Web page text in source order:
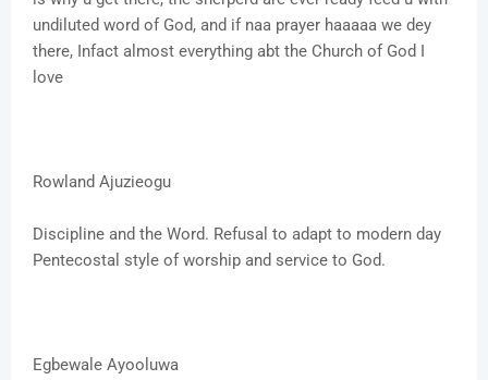
undiluted word of God, and if naa prayer haaaaa we dey
there, Infact almost everything abt the Church of God I
love
Rowland Ajuzieogu
Discipline and the Word. Refusal to adapt to modern day
Pentecostal style of worship and service to God.
Egbewale Ayooluwa